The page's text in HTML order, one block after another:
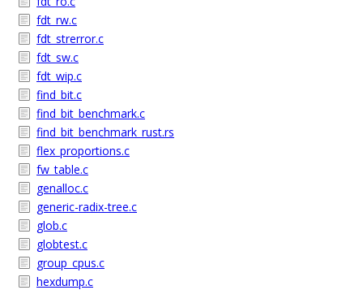
fdt_rw.c
fdt_strerror.c
fdt_sw.c
fdt_wip.c
find_bit.c
find_bit_benchmark.c
find_bit_benchmark_rust.rs
flex_proportions.c
fw_table.c
genalloc.c
generic-radix-tree.c
glob.c
globtest.c
group_cpus.c
hexdump.c